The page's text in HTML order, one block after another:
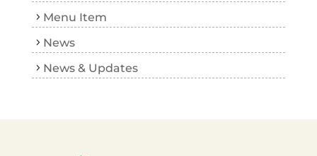
Menu Item
News
News & Updates